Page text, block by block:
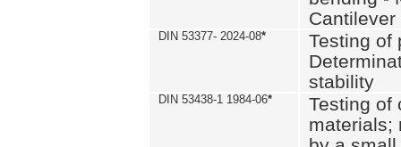
Cantilever
DIN 53377- 2024-08*
Testing of
stability
DIN 53438-1 1984-06*
Testing of
materials;